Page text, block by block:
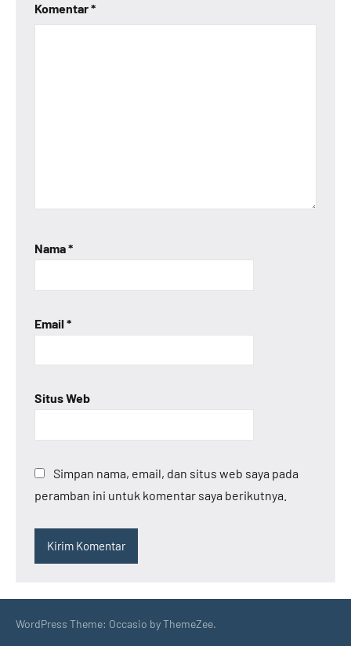
Komentar*
Nama*
Email *
Situs Web
Simpan nama, email, dan situs web saya pada
peramban ini untuk komentar saya berikutnya.
WordPress Theme: Occasio by ThemeZee.